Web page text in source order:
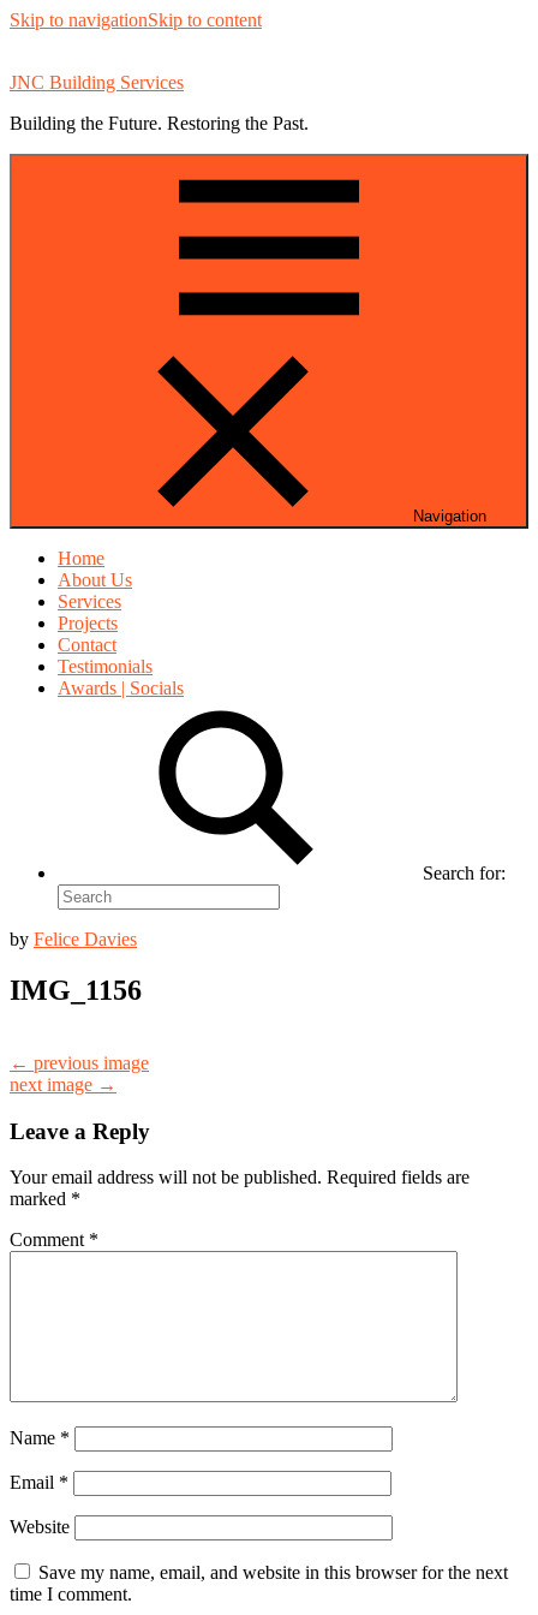
Skip to navigationSkip to content
JNC Building Services
Building the Future. Restoring the Past.
Navigation
Home
About Us
Services
Projects
Contact
Testimonials
Awards | Socials
Search for:
by Felice Davies
IMG_1156
← previous image
next image →
Leave a Reply
Your email address will not be published. Required fields are
marked *
Comment *
Name *
Email *
Website
Save my name, email, and website in this browser for the next
time I comment.